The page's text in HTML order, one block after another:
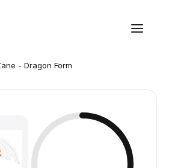
- Dragon Form